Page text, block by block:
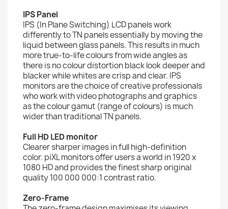
IPS Panel
IPS (In Plane Switching) LCD panels work
differently to TN panels essentially by moving the
liquid between glass panels. This results in much
more true-to-life colours from wide angles as
there is no colour distortion black look deeper and
blacker while whites are crisp and clear. IPS
monitors are the choice of creative professionals
who work with video photographs and graphics
as the colour gamut (range of colours) is much
wider than traditional TN panels.
Full HD LED monitor
Clearer sharper images in full high-definition
color. piXL monitors offer users a world in 1920 x
1080 HD and provides the finest sharp original
quality 100 000 000:1 contrast ratio.
Zero-Frame